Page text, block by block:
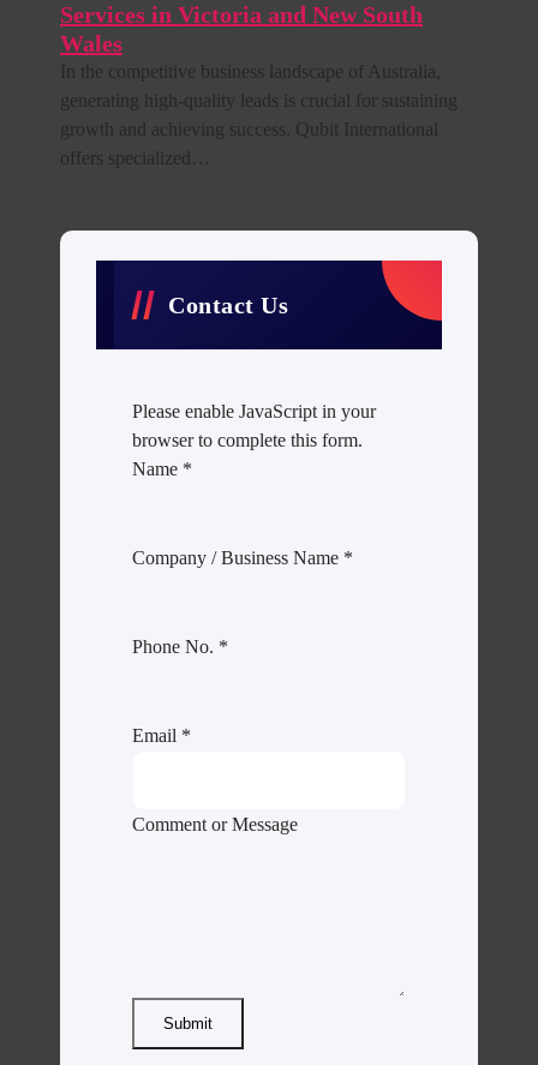
Services in Victoria and New South
Wales
In the competitive business landscape of Australia,
generating high-quality leads is crucial for sustaining
growth and achieving success. Qubit International
offers specialized…
Contact Us
Please enable JavaScript in your
browser to complete this form.
Name *
Company / Business Name *
Phone No. *
Email *
Comment or Message
Submit